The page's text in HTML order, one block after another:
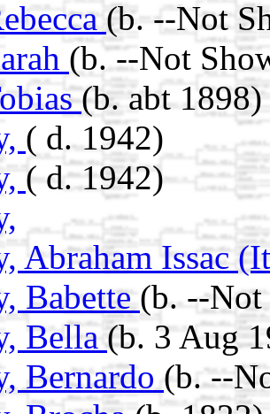
(b. --Not
(b. --Not
(b. abt 1898)
( d. 1942)
( d. 1942)
Abraham Issac
Babette(b. --
Bella(b. 3 Aug
Bernardo (b. --